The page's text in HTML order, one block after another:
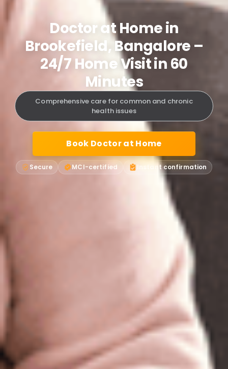
Doctor at Home in
Brookefield, Bangalore –
24/7 Home Visit in 60
Minutes
Comprehensive care for common and chronic
health issues
Book Doctor at Home
Secure MCI-certified Instant confirmation